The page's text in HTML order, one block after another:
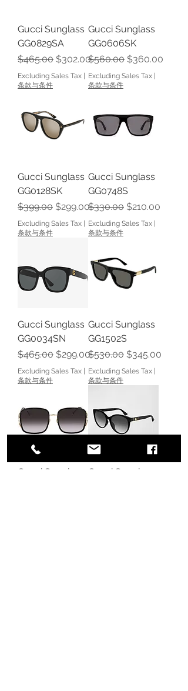
Gucci Sunglass
GG0829SA
Regular Price
$465.00 Sale Price
$302.00
Excluding Sales Tax |
条款与条件
Gucci Sunglass
GG0606SK
Regular Price
$560.00 Sale Price
$360.00
Excluding Sales Tax |
条款与条件
Gucci Sunglass
GG0128SK
Regular Price
$399.00 Sale Price
$299.00
Excluding Sales Tax |
条款与条件
Gucci Sunglass
GG0748S
Regular Price
$330.00 Sale Price
$210.00
Excluding Sales Tax |
条款与条件
Gucci Sunglass
GG0034SN
Regular Price
$465.00 Sale Price
$299.00
Excluding Sales Tax |
条款与条件
Gucci Sunglass
GG1502S
Regular Price
$530.00 Sale Price
$345.00
Excluding Sales Tax |
条款与条件
Gucci Sunglass
Gucci Sunglass